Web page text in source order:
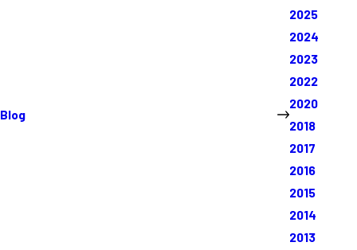
Blog
2025
2024
2023
2022
2020
2018
2017
2016
2015
2014
2013